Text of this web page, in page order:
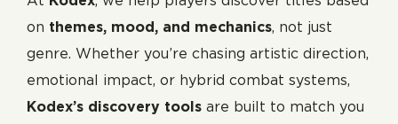
on themes, mood, and mechanics, not just
genre. Whether you’re chasing artistic direction,
emotional impact, or hybrid combat systems,
Kodex’s discovery tools are built to match you